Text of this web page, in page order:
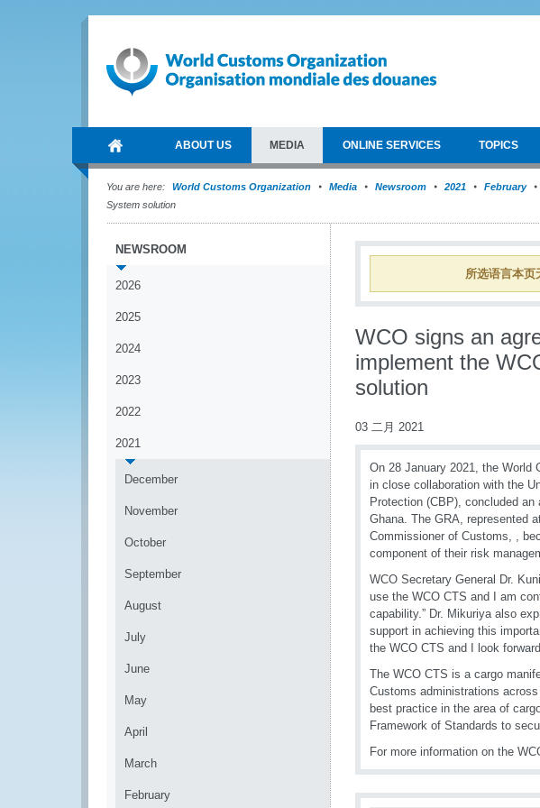
ABOUT US MEDIA ONLINE SERVICES TOPICS
You are here: World Customs Organization Media Newsroom 2021 February
System solution
NEWSROOM
2026
2025
2024
2023
2022
2021
December
November
October
September
August
July
June
May
April
March
February
所选语言本
WCO signs an
implement the
solution
03 二月 2021
On 28 January 2021, the World
in close collaboration with the
Protection (CBP), concluded
Ghana. The GRA, represented
Commissioner of Customs, ,
component of their risk
WCO Secretary General Dr.
use the WCO CTS and I am
capability.” Dr. Mikuriya also
support in achieving this
the WCO CTS and I look
The WCO CTS is a cargo
Customs administrations
best practice in the area of
Framework of Standards to
For more information on the